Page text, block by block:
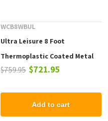
WCB8WBUL
Ultra Leisure 8 Foot
Thermoplastic Coated Metal
Bench with Back
$759.95 $721.95
Add to cart